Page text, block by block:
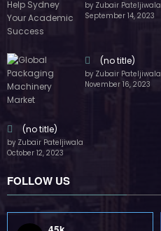
by Zubair Pateljiwala
September 14, 2023
(no title)
by Zubair Pateljiwala
November 16, 2023
(no title)
by Zubair Pateljiwala
October 12, 2023
FOLLOW US